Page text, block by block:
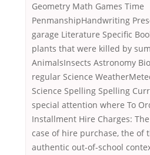
Geometry Math Games Time
PenmanshipHandwriting
garage Literature Specific
plants that were killed by
AnimalsInsects Astronomy
regular Science
Science Spelling Spelling
special attention where To
Installment Hire Charges:
case of hire purchase, the of
authentic out-of-school